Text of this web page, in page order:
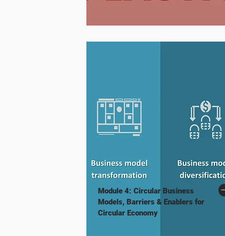
Module 4: Circular Business
Models, Barriers & Enablers for
Circular Economy